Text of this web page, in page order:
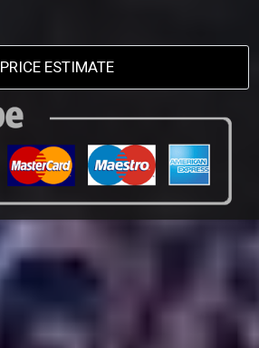
PRICE ESTIMATE